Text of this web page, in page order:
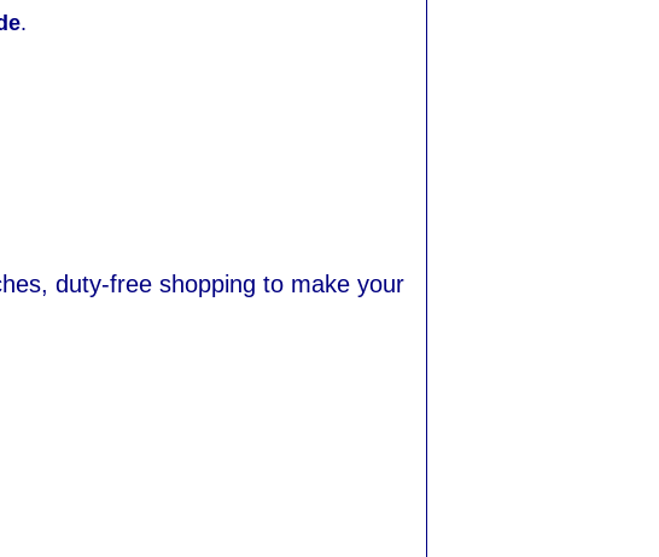
.
duty-free shopping to make your